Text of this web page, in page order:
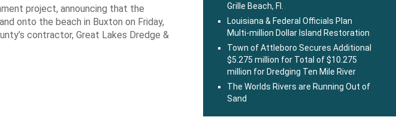
project, announcing that the
onto the beach in Buxton on Friday,
contractor, Great Lakes Dredge &
Grille Beach, Fl.
Louisiana & Federal Officials Plan
Multi-million Dollar Island Restoration
Town of Attleboro Secures Additional
$5.275 million for Total of $10.275
million for Dredging Ten Mile River
The Worlds Rivers are Running Out of
Sand